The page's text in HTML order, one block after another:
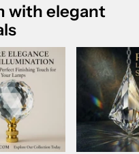
with elegant